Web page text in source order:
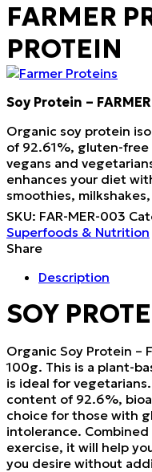
FARMER
PROTEIN
Soy Protein –
Organic soy protein
of 92.61%, gluten-
vegans and
enhances your diet
smoothies,
SKU: FAR-MER-003
Superfoods & Nutrition
Share
Description
SOY
Organic Soy Protein –
100g. This is a plant-
is ideal for
content of 92.6%,
choice for those with
intolerance.
exercise, it will help
you desire without